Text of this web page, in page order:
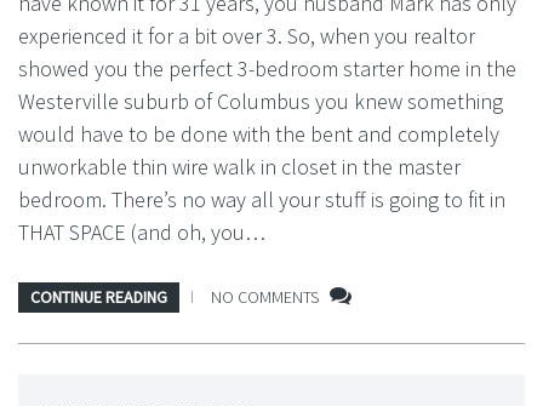
experienced it for a bit over 3. So, when you realtor
showed you the perfect 3-bedroom starter home in the
Westerville suburb of Columbus you knew something
would have to be done with the bent and completely
unworkable thin wire walk in closet in the master
bedroom. There’s no way all your stuff is going to fit in
THAT SPACE (and oh, you…
CONTINUE READING NO COMMENTS